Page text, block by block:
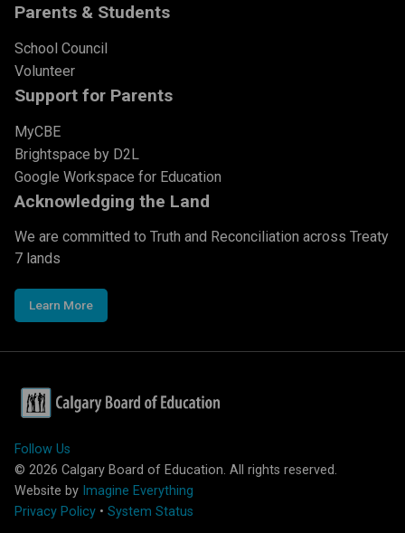
Parents & Students
School Council
Volunteer
Support for Parents
MyCBE
Brightspace by D2L
Google Workspace for Education
Acknowledging the Land
We are committed to Truth and Reconciliation across Treaty
7 lands
Learn More
Follow Us
© 2026 Calgary Board of Education. All rights reserved.
Website by Imagine Everything
Privacy Policy • System Status